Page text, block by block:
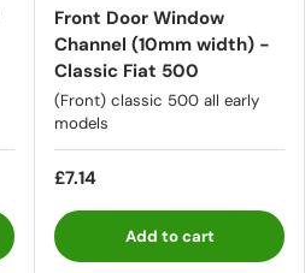
Front Door Window
Channel (10mm width) -
Classic Fiat 500
(Front) classic 500 all early
models
£7.14
Add to cart